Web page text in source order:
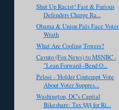
Shut Up Racist! Fast & Furious
Defenders Charge Ra...
Obama & Union Pals Face Voter
Wrath
What Are Cooling Towers?
Cavuto (Fox News) to MSNBC -
"Lean Forward--Bend O...
Pelosi - 'Holder Contempt Vote
About Voter Suppres...
Washington, DC's Capital
Bikeshare: Tax $$$ for Ri...